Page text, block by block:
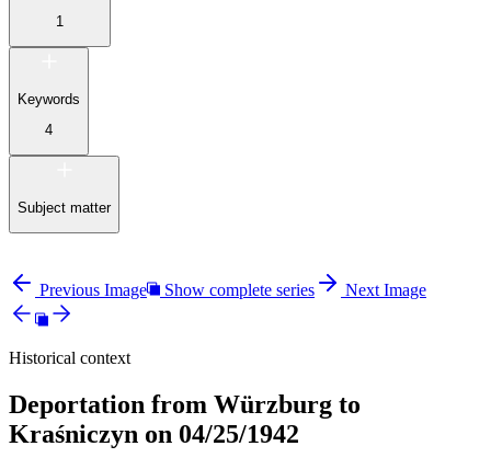
1
Keywords
4
Subject matter
Previous Image Show complete series Next Image
Historical context
Deportation from Würzburg to
Kraśniczyn on 04/25/1942